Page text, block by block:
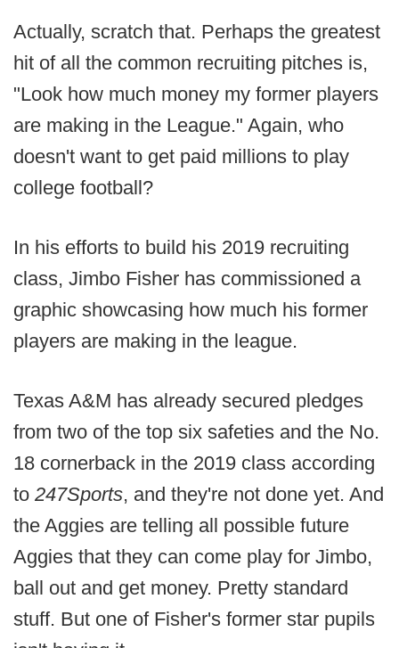
Actually, scratch that. Perhaps the greatest
hit of all the common recruiting pitches is,
"Look how much money my former players
are making in the League." Again, who
doesn't want to get paid millions to play
college football?
In his efforts to build his 2019 recruiting
class, Jimbo Fisher has commissioned a
graphic showcasing how much his former
players are making in the league.
Texas A&M has already secured pledges
from two of the top six safeties and the No.
18 cornerback in the 2019 class according
to 247Sports, and they're not done yet. And
the Aggies are telling all possible future
Aggies that they can come play for Jimbo,
ball out and get money. Pretty standard
stuff. But one of Fisher's former star pupils